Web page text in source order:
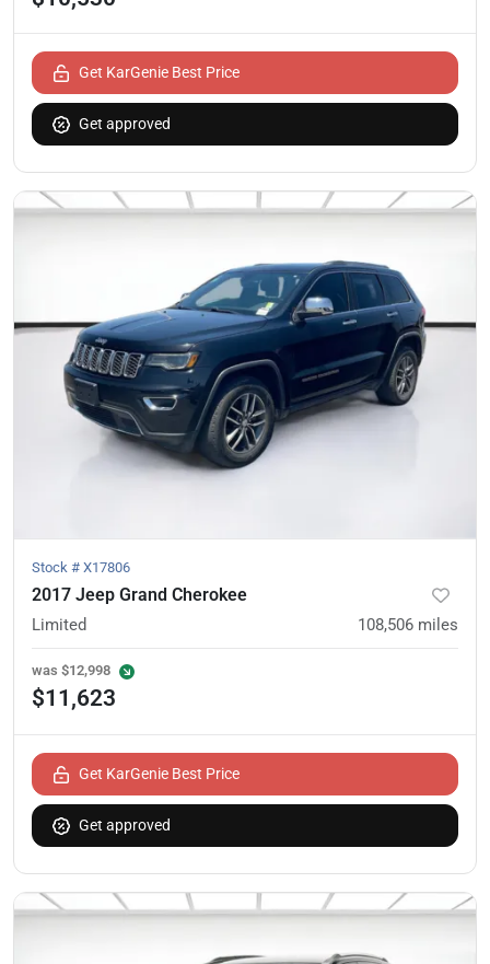
Get KarGenie Best Price
Get approved
Stock # X17806
2017 Jeep Grand Cherokee
Limited 108,506 miles
was $12,998
$11,623
Get KarGenie Best Price
Get approved